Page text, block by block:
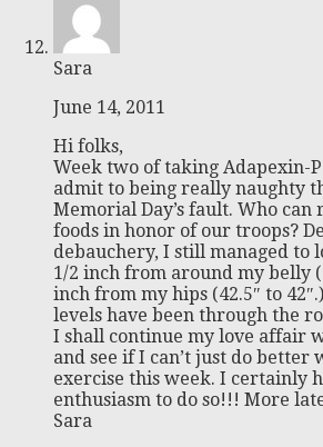
Sara
June 14, 2011
Hi folks,
Week two of taking Adapexin-
admit to being really naughty
Memorial Day’s fault. Who can
foods in honor of our troops?
debauchery, I still managed to
1/2 inch from around my belly
inch from my hips (42.5″ to
levels have been through the
I shall continue my love affair
and see if I can’t just do better
exercise this week. I certainly
enthusiasm to do so!!! More
Sara